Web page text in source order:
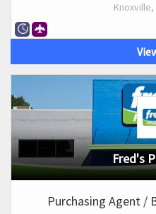
Fred's
Purchasing Agent /